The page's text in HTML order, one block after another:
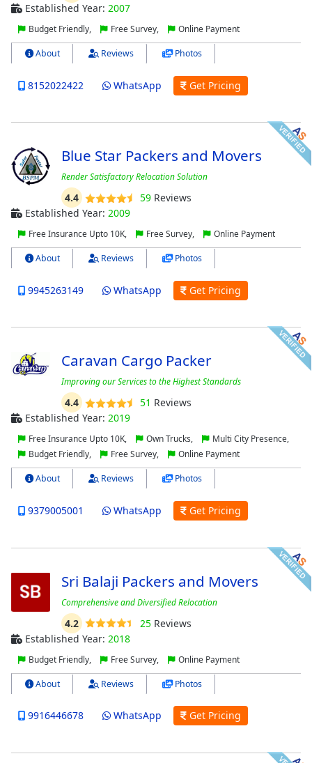
Established Year: 2007
Budget Friendly, Free Survey, Online Payment
About Reviews Photos
8152022422 WhatsApp Get Pricing
Blue Star Packers and Movers
Render Satisfactory Relocation Solution
4.4 59Reviews
Established Year: 2009
Free Insurance Upto 10K, Free Survey, Online Payment
About Reviews Photos
9945263149 WhatsApp Get Pricing
Caravan Cargo Packer
Improving оur Sеrvісеѕ to thе Hіghеѕt Stаndаrdѕ
4.4 51 Reviews
Established Year: 2019
Free Insurance Upto 10K, Own Trucks,
Multi City Presence,
Budget Friendly,
Free Survey, Online Payment
About Reviews Photos
9379005001 WhatsApp Get Pricing
Sri Balaji Packers and Movers
Comprehensive and Diversified Relocation
4.2 25Reviews
Established Year: 2018
Budget Friendly, Free Survey, Online Payment
About Reviews Photos
9916446678 WhatsApp Get Pricing